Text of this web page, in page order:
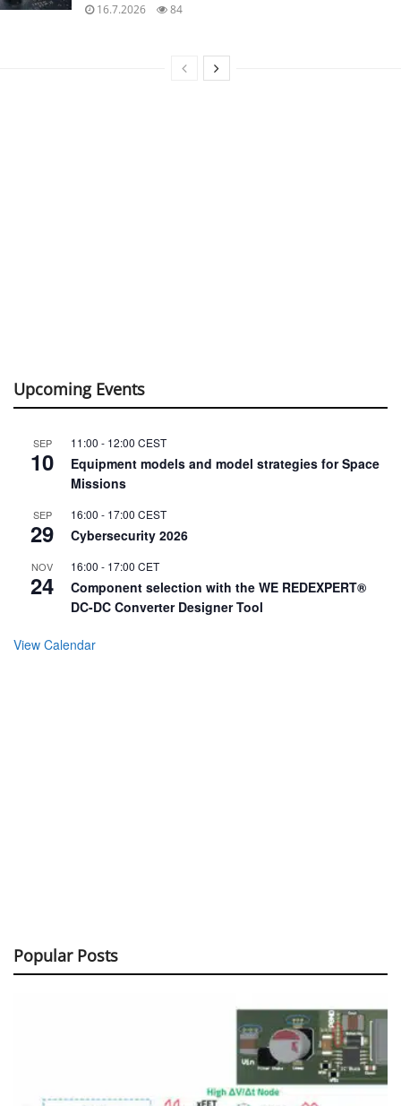
16.7.2026 84
Upcoming Events
SEP
10
11:00 - 12:00 CEST
Equipment models and model strategies for Space
Missions
SEP
29
16:00 - 17:00 CEST
Cybersecurity 2026
NOV
24
16:00 - 17:00 CET
Component selection with the WE REDEXPERT®
DC-DC Converter Designer Tool
View Calendar
Popular Posts